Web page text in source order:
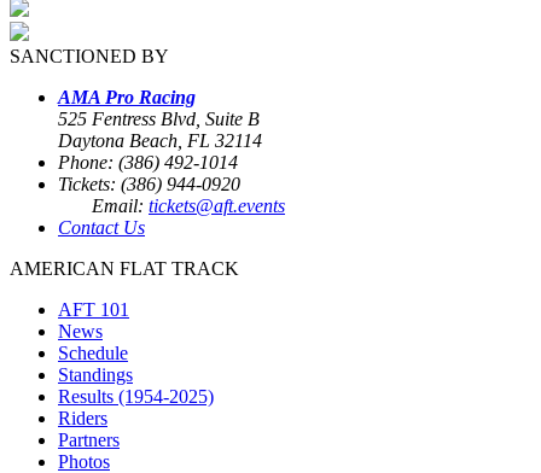
SANCTIONED BY
AMA Pro Racing
525 Fentress Blvd, Suite B
Daytona Beach, FL 32114
Phone: (386) 492-1014
Tickets: (386) 944-0920
Email: tickets@aft.events
Contact Us
AMERICAN FLAT TRACK
AFT 101
News
Schedule
Standings
Results (1954-2025)
Riders
Partners
Photos